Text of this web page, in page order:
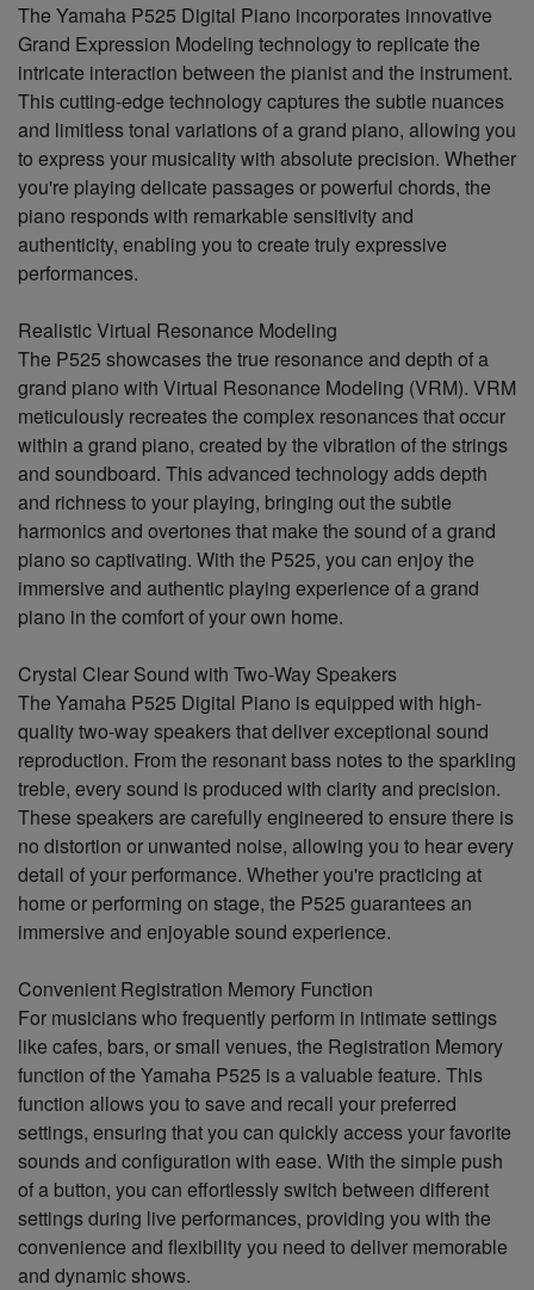
The Yamaha P525 Digital Piano incorporates innovative
Grand Expression Modeling technology to replicate the
intricate interaction between the pianist and the instrument.
This cutting-edge technology captures the subtle nuances
and limitless tonal variations of a grand piano, allowing you
to express your musicality with absolute precision. Whether
you're playing delicate passages or powerful chords, the
piano responds with remarkable sensitivity and
authenticity, enabling you to create truly expressive
performances.
Realistic Virtual Resonance Modeling
The P525 showcases the true resonance and depth of a
grand piano with Virtual Resonance Modeling (VRM). VRM
meticulously recreates the complex resonances that occur
within a grand piano, created by the vibration of the strings
and soundboard. This advanced technology adds depth
and richness to your playing, bringing out the subtle
harmonics and overtones that make the sound of a grand
piano so captivating. With the P525, you can enjoy the
immersive and authentic playing experience of a grand
piano in the comfort of your own home.
Crystal Clear Sound with Two-Way Speakers
The Yamaha P525 Digital Piano is equipped with high-
quality two-way speakers that deliver exceptional sound
reproduction. From the resonant bass notes to the sparkling
treble, every sound is produced with clarity and precision.
These speakers are carefully engineered to ensure there is
no distortion or unwanted noise, allowing you to hear every
detail of your performance. Whether you're practicing at
home or performing on stage, the P525 guarantees an
immersive and enjoyable sound experience.
Convenient Registration Memory Function
For musicians who frequently perform in intimate settings
like cafes, bars, or small venues, the Registration Memory
function of the Yamaha P525 is a valuable feature. This
function allows you to save and recall your preferred
settings, ensuring that you can quickly access your favorite
sounds and configuration with ease. With the simple push
of a button, you can effortlessly switch between different
settings during live performances, providing you with the
convenience and flexibility you need to deliver memorable
and dynamic shows.